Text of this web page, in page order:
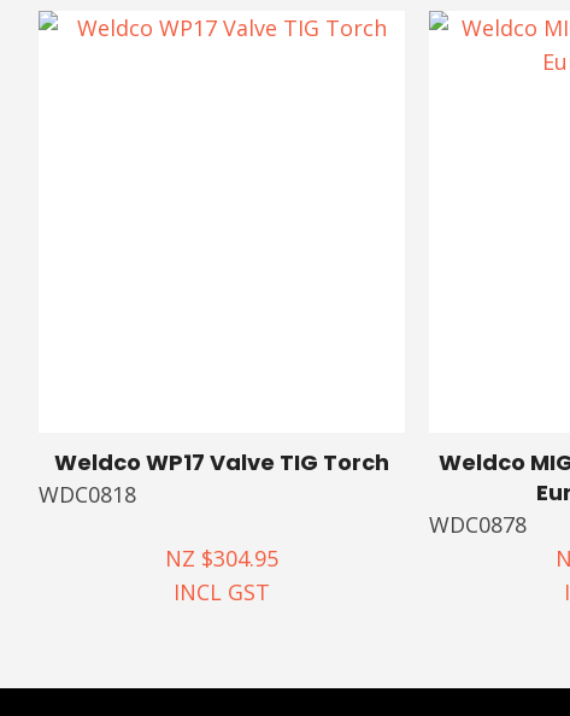
Weldco WP17 Valve TIG Torch
WDC0818
NZ $304.95
INCL GST
Weldco
WDC0878